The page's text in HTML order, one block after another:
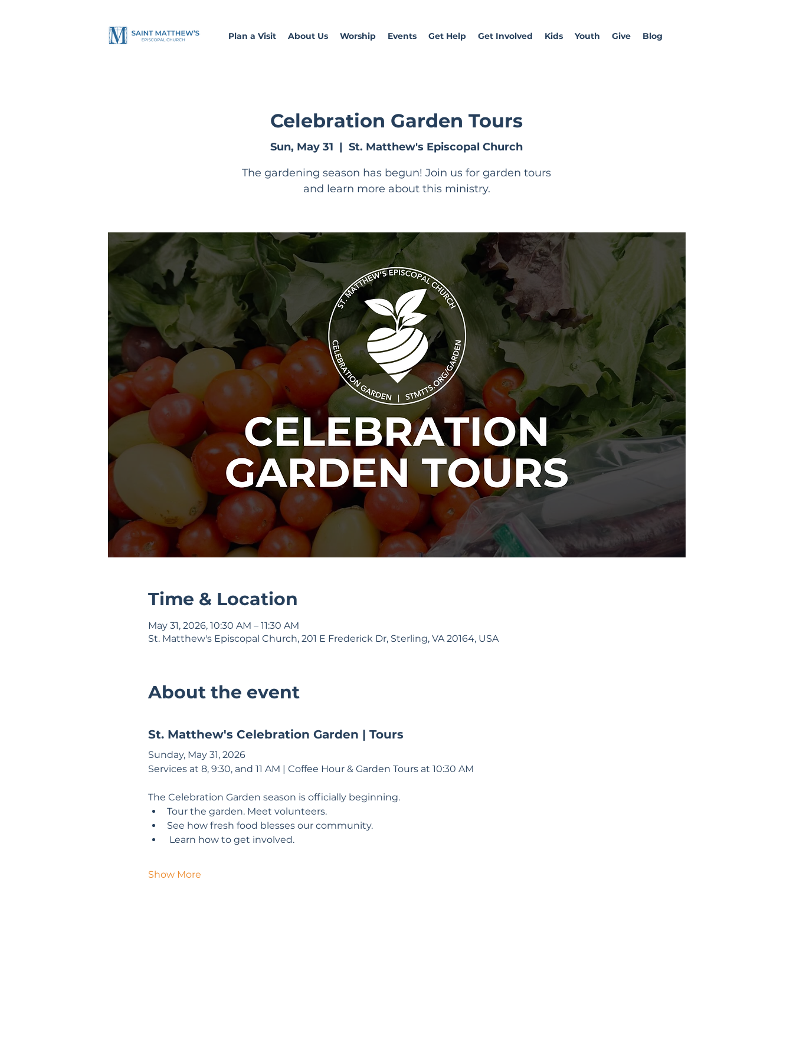
Plan a Visit About Us Worship Events Get Help Get Involved Kids Youth Give Blog
Celebration Garden Tours
Sun, May 31
  |
St. Matthew's Episcopal Church
The gardening season has begun! Join us for garden tours
and learn more about this ministry.
Time & Location
May 31, 2026, 10:30 AM – 11:30 AM
St. Matthew's Episcopal Church, 201 E Frederick Dr, Sterling, VA 20164, USA
About the event
St. Matthew's Celebration Garden | Tours
Sunday, May 31, 2026
Services at 8, 9:30, and 11 AM | Coffee Hour & Garden Tours at 10:30 AM
The Celebration Garden season is officially beginning.
Tour the garden. Meet volunteers.
See how fresh food blesses our community.
Learn how to get involved.
Show More